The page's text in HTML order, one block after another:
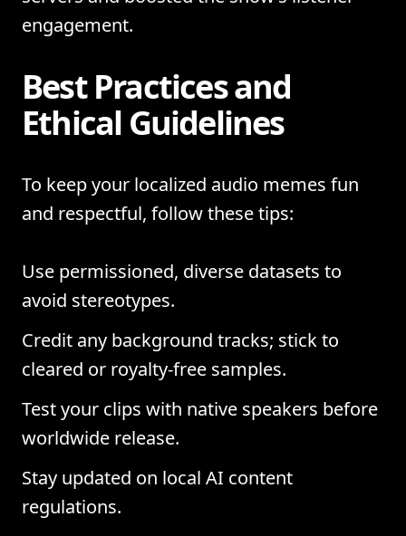
engagement.
Best Practices and
Ethical Guidelines
To keep your localized audio memes fun
and respectful, follow these tips:
Use permissioned, diverse datasets to
avoid stereotypes.
Credit any background tracks; stick to
cleared or royalty-free samples.
Test your clips with native speakers before
worldwide release.
Stay updated on local AI content
regulations.